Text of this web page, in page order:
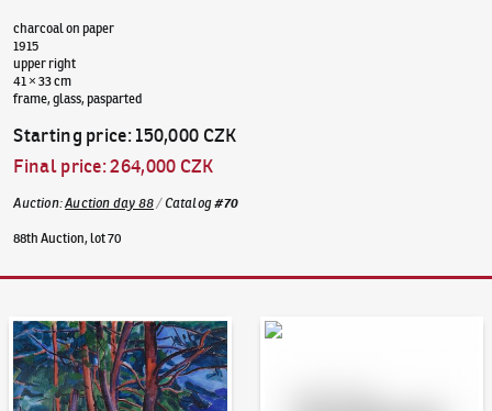
charcoal on paper
1915
upper right
41 × 33 cm
frame, glass, pasparted
Starting price:150,000 CZK
Final price:264,000 CZK
Auction:Auction day 88/Catalog#70
88th Auction, lot 70
Auction Day 95 Bid online - Artslimit